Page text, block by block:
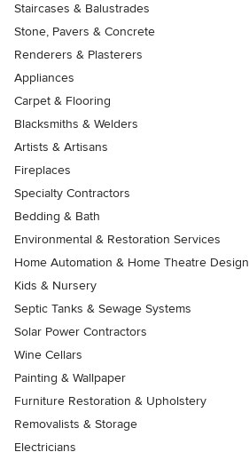
Staircases & Balustrades
Stone, Pavers & Concrete
Renderers & Plasterers
Appliances
Carpet & Flooring
Blacksmiths & Welders
Artists & Artisans
Fireplaces
Specialty Contractors
Bedding & Bath
Environmental & Restoration Services
Home Automation & Home Theatre Design
Kids & Nursery
Septic Tanks & Sewage Systems
Solar Power Contractors
Wine Cellars
Painting & Wallpaper
Furniture Restoration & Upholstery
Removalists & Storage
Electricians